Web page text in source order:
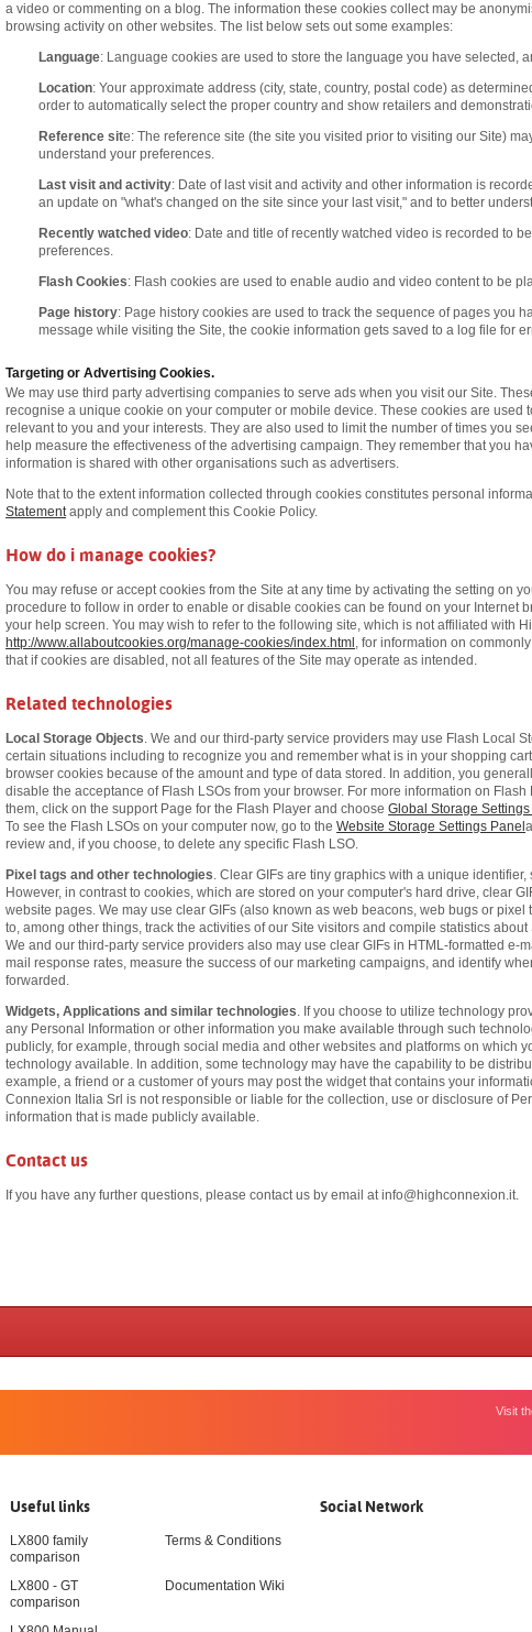
a video or commenting on a blog. The information these cookies collect may be
browsing activity on other websites. The list below sets out some examples:
Language: Language cookies are used to store the language you have selected,
Location: Your approximate address (city, state, country, postal code) as
order to automatically select the proper country and show retailers and
Reference site: The reference site (the site you visited prior to visiting our Site)
understand your preferences.
Last visit and activity: Date of last visit and activity and other information is
an update on "what's changed on the site since your last visit," and to better
Recently watched video: Date and title of recently watched video is recorded to
preferences.
Flash Cookies: Flash cookies are used to enable audio and video content to be
Page history: Page history cookies are used to track the sequence of pages you
message while visiting the Site, the cookie information gets saved to a log file for
Targeting or Advertising Cookies.
We may use third party advertising companies to serve ads when you visit our Site.
recognise a unique cookie on your computer or mobile device. These cookies are used
relevant to you and your interests. They are also used to limit the number of times you
help measure the effectiveness of the advertising campaign. They remember that you
information is shared with other organisations such as advertisers.
Note that to the extent information collected through cookies constitutes personal
Statementapply and complement this Cookie Policy.
How do i manage cookies?
You may refuse or accept cookies from the Site at any time by activating the setting on
procedure to follow in order to enable or disable cookies can be found on your Internet
your help screen. You may wish to refer to the following site, which is not affiliated with
http://www.allaboutcookies.org/manage-cookies/index.html , for information on
that if cookies are disabled, not all features of the Site may operate as intended.
Related technologies
Local Storage Objects. We and our third-party service providers may use Flash Local
certain situations including to recognize you and remember what is in your shopping
browser cookies because of the amount and type of data stored. In addition, you
disable the acceptance of Flash LSOs from your browser. For more information on Flash
them, click on the support Page for the Flash Player and chooseGlobal Storage Settings
To see the Flash LSOs on your computer now, go to theWebsite Storage Settings Panel
review and, if you choose, to delete any specific Flash LSO.
Pixel tags and other technologies. Clear GIFs are tiny graphics with a unique
However, in contrast to cookies, which are stored on your computer's hard drive, clear
website pages. We may use clear GIFs (also known as web beacons, web bugs or pixel
to, among other things, track the activities of our Site visitors and compile statistics
We and our third-party service providers also may use clear GIFs in HTML-formatted e-
mail response rates, measure the success of our marketing campaigns, and identify
forwarded.
Widgets, Applications and similar technologies. If you choose to utilize technology
any Personal Information or other information you make available through such
publicly, for example, through social media and other websites and platforms on which
technology available. In addition, some technology may have the capability to be
example, a friend or a customer of yours may post the widget that contains your
Connexion Italia Srl is not responsible or liable for the collection, use or disclosure of
information that is made publicly available.
Contact us
If you have any further questions, please contact us by email atinfo@highconnexion.it.
Visit
Useful links
LX800 family
comparison
Terms & Conditions
LX800 - GT
comparison
Documentation Wiki
Social Network